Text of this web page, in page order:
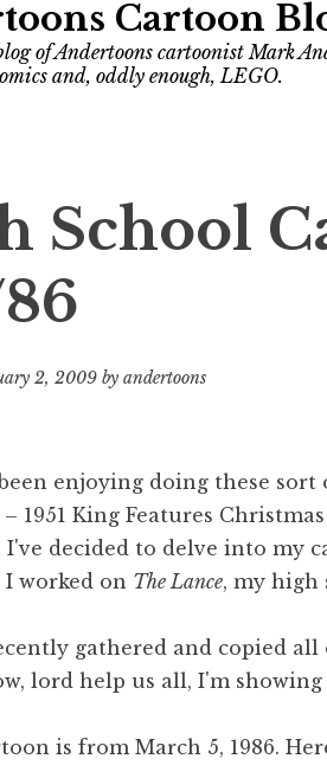
Cartoon
of Andertoons cartoonist Mark
and, oddly enough, LEGO.
School
2, 2009 by andertoons
enjoying doing these
1951 King Features
decided to delve into my
worked on The Lance, my high
gathered and copied all
lord help us all, I'm
is from March 5, 1986.